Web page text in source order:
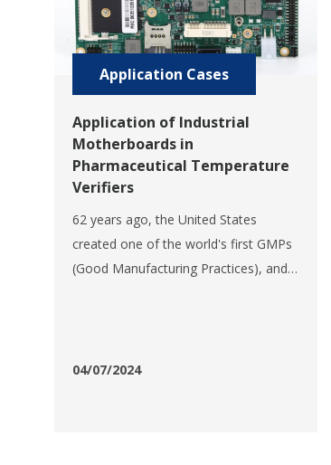
Application of Industrial
Motherboards in
Pharmaceutical Temperature
Verifiers
62 years ago, the United States
created one of the world's first GMPs
(Good Manufacturing Practices), and
manufacturing and quality assurance.
04/07/2024
Application Cases